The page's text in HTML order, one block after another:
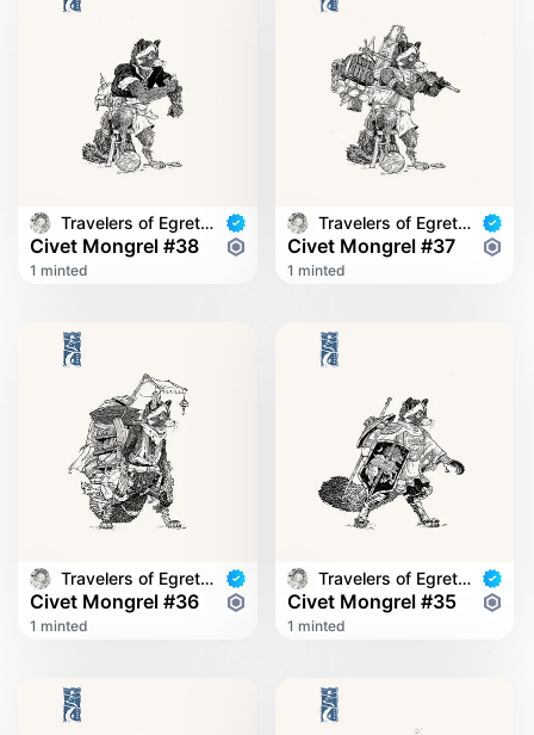
Travelers of Egret Bridge
Civet Mongrel #38
1 minted
Travelers of Egret Bridge
Civet Mongrel #37
1 minted
Travelers of Egret Bridge
Civet Mongrel #36
1 minted
Travelers of Egret Bridge
Civet Mongrel #35
1 minted